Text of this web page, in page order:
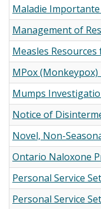
Maladie Importante
Management of
Measles
MPox
Mumps
Notice of
Novel, Non-
Ontario Naloxone
Personal Service
Personal Service